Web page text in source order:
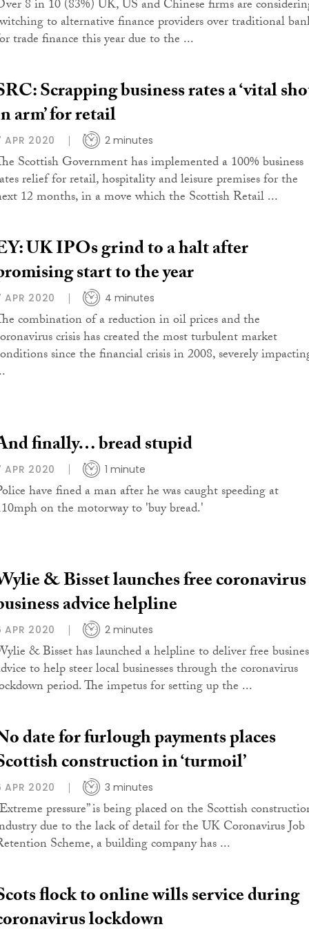
8 in 10 (83%) UK, US and Chinese firms are
to alternative finance providers over traditional
trade finance this year due to the ...
Scrapping business rates a ‘vital
arm’ for retail
APR 2020 2 minutes
Scottish Government has implemented a 100% business
relief for retail, hospitality and leisure premises for the
12 months, in a move which the Scottish Retail ...
UK IPOs grind to a halt after
start to the year
APR 2020 4 minutes
combination of a reduction in oil prices and the
crisis has created the most turbulent market
since the financial crisis in 2008, severely
finally… bread stupid
APR 2020 1 minute
have fined a man after he was caught speeding at
on the motorway to 'buy bread.'
& Bisset launches free coronavirus
advice helpline
APR 2020 2 minutes
& Bisset has launched a helpline to deliver free
to help steer local businesses through the coronavirus
period. The impetus for setting up the ...
date for furlough payments places
construction in ‘turmoil’
APR 2020 3 minutes
pressure” is being placed on the Scottish
due to the lack of detail for the UK Coronavirus Job
Scheme, a building company has ...
flock to online wills service during
lockdown